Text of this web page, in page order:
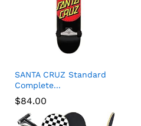
SANTA CRUZ Standard
Complete...
$84.00